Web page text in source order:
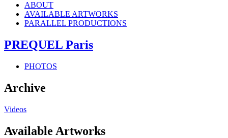
ABOUT
AVAILABLE ARTWORKS
PARALLEL PRODUCTIONS
PREQUEL Paris
PHOTOS
Archive
Videos
Available Artworks